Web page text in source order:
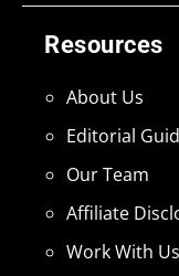
Resources
About Us
Editorial
Our Team
Affiliate
Work With Us